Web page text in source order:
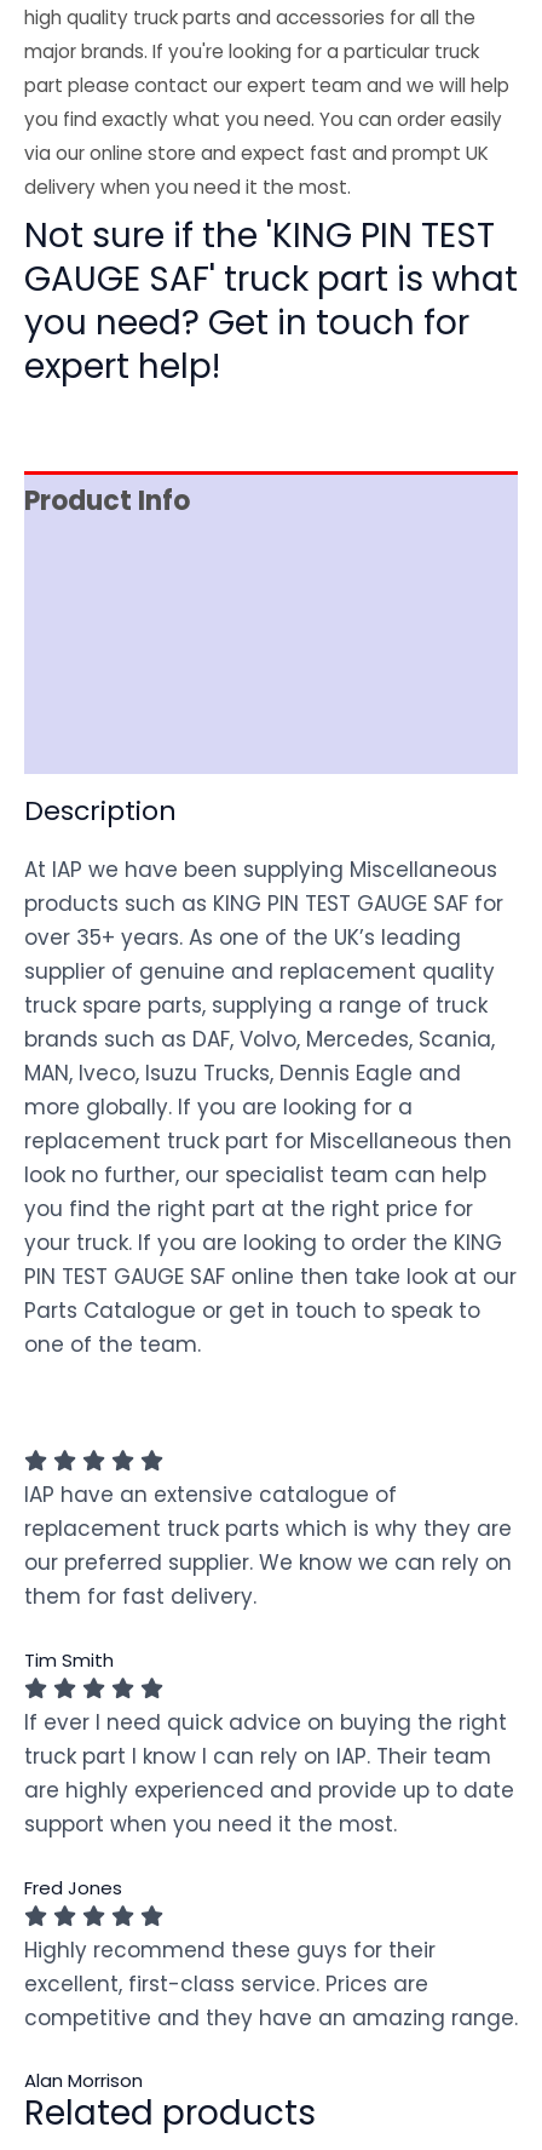
high quality truck parts and accessories for all the
major brands. If you're looking for a particular truck
part please contact our expert team and we will help
you find exactly what you need. You can order easily
via our online store and expect fast and prompt UK
delivery when you need it the most.
Not sure if the 'KING PIN TEST
GAUGE SAF' truck part is what
you need? Get in touch for
expert help!
Product Info
Description
At IAP we have been supplying Miscellaneous
products such as KING PIN TEST GAUGE SAF for
over 35+ years. As one of the UK’s leading
supplier of genuine and replacement quality
truck spare parts, supplying a range of truck
brands such as DAF, Volvo, Mercedes, Scania,
MAN, Iveco, Isuzu Trucks, Dennis Eagle and
more globally. If you are looking for a
replacement truck part for Miscellaneous then
look no further, our specialist team can help
you find the right part at the right price for
your truck. If you are looking to order the KING
PIN TEST GAUGE SAF online then take look at our
Parts Catalogue or get in touch to speak to
one of the team.
IAP have an extensive catalogue of
replacement truck parts which is why they are
our preferred supplier. We know we can rely on
them for fast delivery.
Tim Smith
If ever I need quick advice on buying the right
truck part I know I can rely on IAP. Their team
are highly experienced and provide up to date
support when you need it the most.
Fred Jones
Highly recommend these guys for their
excellent, first-class service. Prices are
competitive and they have an amazing range.
Alan Morrison
Related products